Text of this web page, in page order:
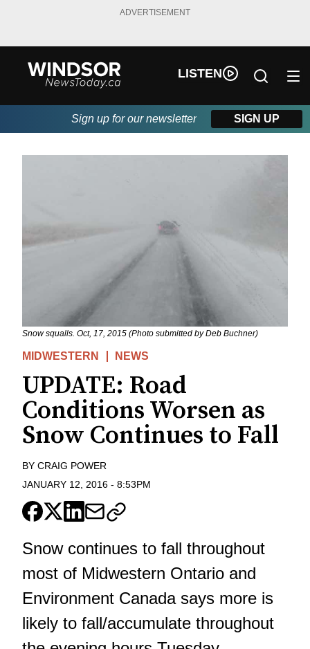
ADVERTISEMENT
LISTEN
Sign up for our newsletter SIGN UP
Snow squalls. Oct, 17, 2015 (Photo submitted by Deb Buchner)
MIDWESTERN NEWS
UPDATE: Road
Conditions Worsen as
Snow Continues to Fall
BY CRAIG POWER
JANUARY 12, 2016 - 8:53PM
Snow continues to fall throughout
most of Midwestern Ontario and
Environment Canada says more is
likely to fall/accumulate throughout